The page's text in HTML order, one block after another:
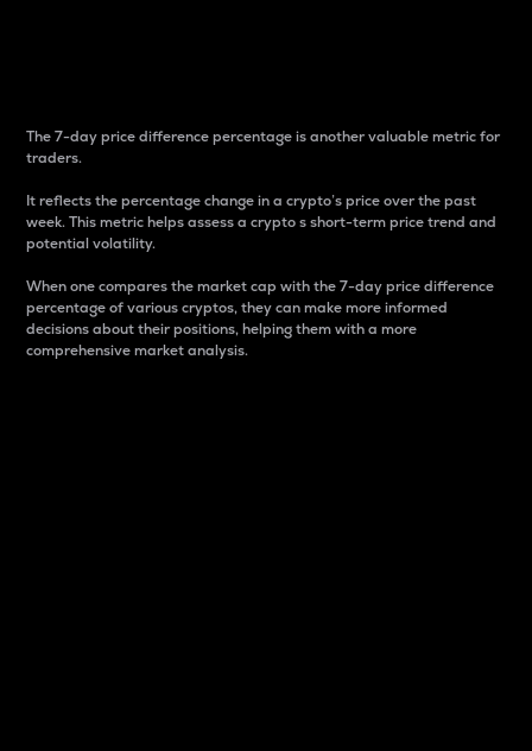
The 7-day price difference percentage is another valuable metric for
traders.
It reflects the percentage change in a crypto’s price over the past
week. This metric helps assess a crypto s short-term price trend and
potential volatility.
When one compares the market cap with the 7-day price difference
percentage of various cryptos, they can make more informed
decisions about their positions, helping them with a more
comprehensive market analysis.